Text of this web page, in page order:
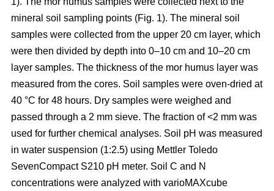
mineral soil sampling points (Fig. 1). The mineral soil
samples were collected from the upper 20 cm layer, which
were then divided by depth into 0–10 cm and 10–20 cm
layer samples. The thickness of the mor humus layer was
measured from the cores. Soil samples were oven-dried at
40 °C for 48 hours. Dry samples were weighed and
passed through a 2 mm sieve. The fraction of <2 mm was
used for further chemical analyses. Soil pH was measured
in water suspension (1:2.5) using Mettler Toledo
SevenCompact S210 pH meter. Soil C and N
concentrations were analyzed with varioMAXcube